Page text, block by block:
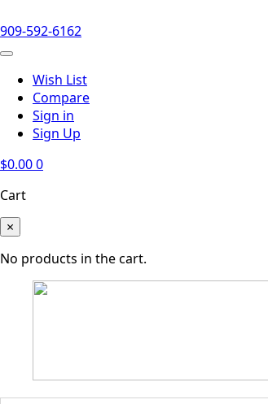
909-592-6162
Wish List
Compare
Sign in
Sign Up
$0.000
Cart
×
No products in the cart.